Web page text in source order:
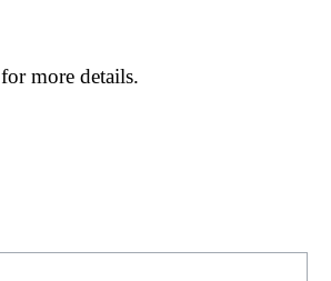
for more details.